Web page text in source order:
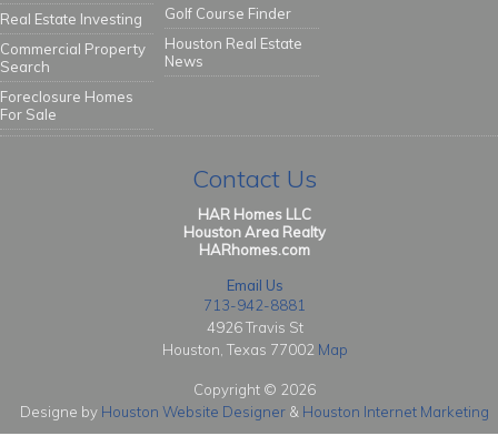
Real Estate Investing
Commercial Property
Search
Foreclosure Homes
For Sale
Golf Course Finder
Houston Real Estate
News
Contact Us
HAR Homes LLC
Houston Area Realty
HARhomes.com
Email Us
713-942-8881
4926 Travis St
Houston, Texas 77002 Map
Copyright © 2026
Designe by Houston Website Designer & Houston Internet Marketing